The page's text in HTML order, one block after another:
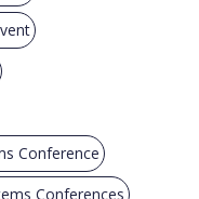
Conference
Conferences